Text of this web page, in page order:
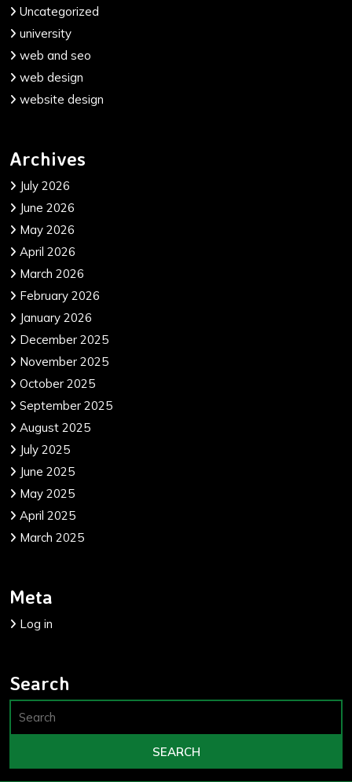
Uncategorized
university
web and seo
web design
website design
Archives
July 2026
June 2026
May 2026
April 2026
March 2026
February 2026
January 2026
December 2025
November 2025
October 2025
September 2025
August 2025
July 2025
June 2025
May 2025
April 2025
March 2025
Meta
Log in
Search